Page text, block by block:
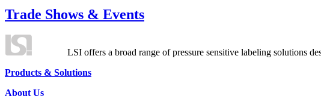
Trade Shows & Events
LSI offers a broad range of pressure sensitive labeling solutions
Products & Solutions
About Us